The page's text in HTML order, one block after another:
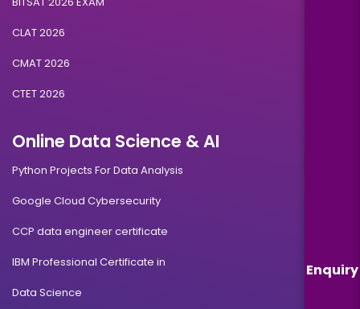
Enquiry
CLAT 2026
CMAT 2026
CTET 2026
Online Data Science & AI
Python Projects For Data Analysis
Google Cloud Cybersecurity
CCP data engineer certificate
IBM Professional Certificate in
Data Science